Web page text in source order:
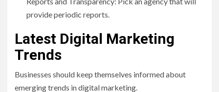
provide periodic reports.
Latest Digital Marketing
Trends
Businesses should keep themselves informed about
emerging trends in digital marketing.